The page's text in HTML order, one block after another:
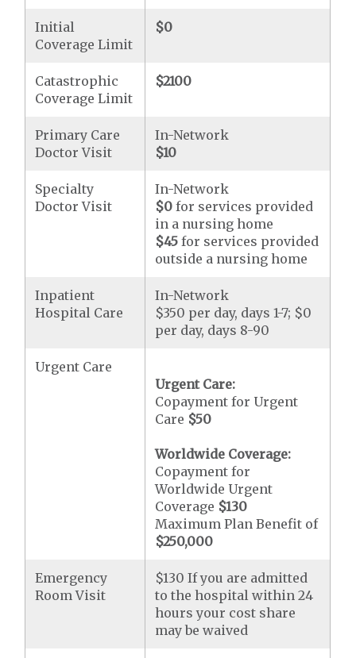
Initial
Coverage Limit
$0
Catastrophic
Coverage Limit
$2100
Primary Care
Doctor Visit
In-Network
$10
Specialty
Doctor Visit
In-Network
$0 for services provided
in a nursing home
$45 for services provided
outside a nursing home
Inpatient
Hospital Care
In-Network
$350 per day, days 1-7; $0
per day, days 8-90
Urgent Care
Urgent Care:
Copayment for Urgent
Care $50
Worldwide Coverage:
Copayment for
Worldwide Urgent
Coverage $130
Maximum Plan Benefit of
$250,000
Emergency
Room Visit
$130 If you are admitted
to the hospital within 24
hours your cost share
may be waived